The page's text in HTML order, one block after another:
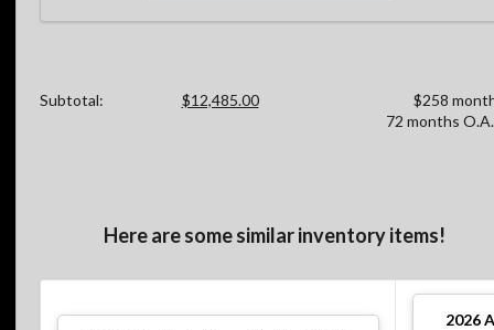
Subtotal: $12,485.00
$258
72 months
Here are some similar inventory items!
2026